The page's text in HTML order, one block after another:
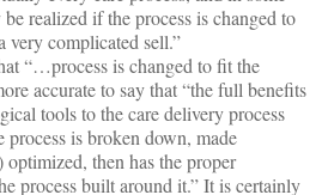
realized if the process is changed to
very complicated sell.”
“…process is changed to fit the
accurate to say that “the full benefits
tools to the care delivery process
is broken down, made
then has the proper
process built around it.” It is certainly